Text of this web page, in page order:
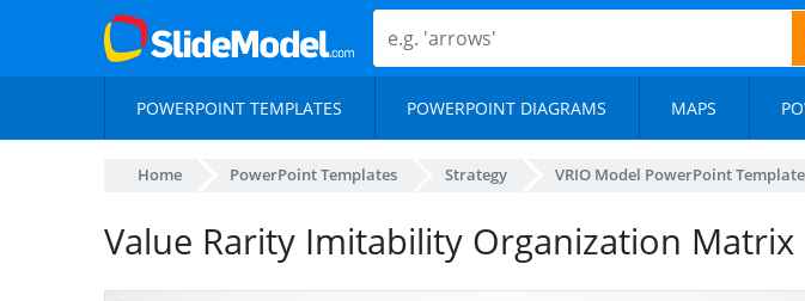
POWERPOINT TEMPLATES POWERPOINT DIAGRAMS MAPS
Home PowerPoint Templates Strategy VRIO Model PowerPoint Template
Value Rarity Imitability Organization Matrix